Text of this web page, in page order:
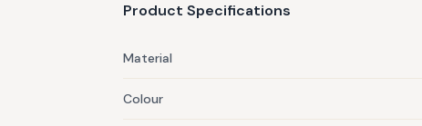
Product Specifications
Material
Colour